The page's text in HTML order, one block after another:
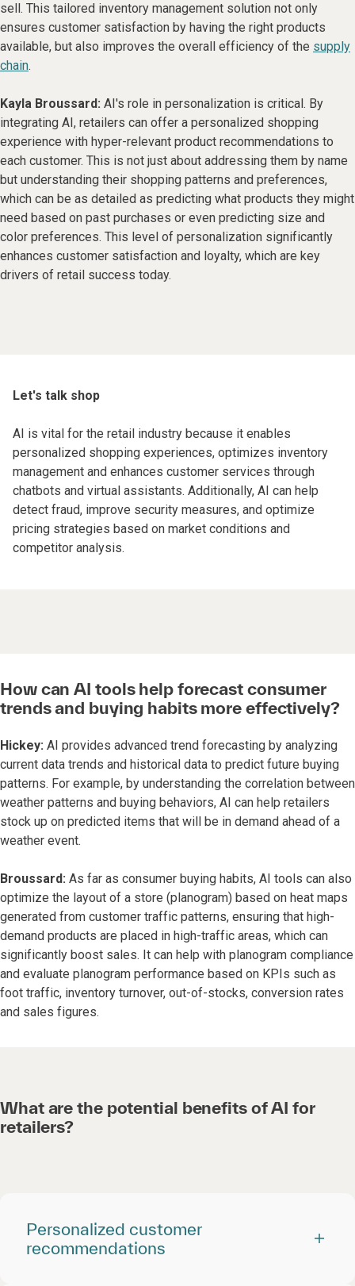
sell. This tailored inventory management solution not only
ensures customer satisfaction by having the right products
available, but also improves the overall efficiency of the supply
chain.
Kayla Broussard: AI's role in personalization is critical. By
integrating AI, retailers can offer a personalized shopping
experience with hyper-relevant product recommendations to
each customer. This is not just about addressing them by name
but understanding their shopping patterns and preferences,
which can be as detailed as predicting what products they might
need based on past purchases or even predicting size and
color preferences. This level of personalization significantly
enhances customer satisfaction and loyalty, which are key
drivers of retail success today.
Let's talk shop
AI is vital for the retail industry because it enables
personalized shopping experiences, optimizes inventory
management and enhances customer services through
chatbots and virtual assistants. Additionally, AI can help
detect fraud, improve security measures, and optimize
pricing strategies based on market conditions and
competitor analysis.
How can AI tools help forecast consumer
trends and buying habits more effectively?
Hickey: AI provides advanced trend forecasting by analyzing
current data trends and historical data to predict future buying
patterns. For example, by understanding the correlation between
weather patterns and buying behaviors, AI can help retailers
stock up on predicted items that will be in demand ahead of a
weather event.
Broussard: As far as consumer buying habits, AI tools can also
optimize the layout of a store (planogram) based on heat maps
generated from customer traffic patterns, ensuring that high-
demand products are placed in high-traffic areas, which can
significantly boost sales. It can help with planogram compliance
and evaluate planogram performance based on KPIs such as
foot traffic, inventory turnover, out-of-stocks, conversion rates
and sales figures.
What are the potential benefits of AI for
retailers?
Personalized customer
recommendations